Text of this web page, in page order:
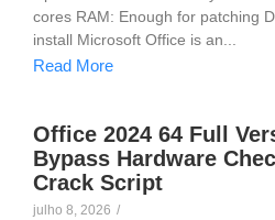
cores RAM: Enough for patching
install Microsoft Office is an...
Read More
Office 2024 64 Full
Bypass Hardware
Crack Script
julho 8, 2026 /